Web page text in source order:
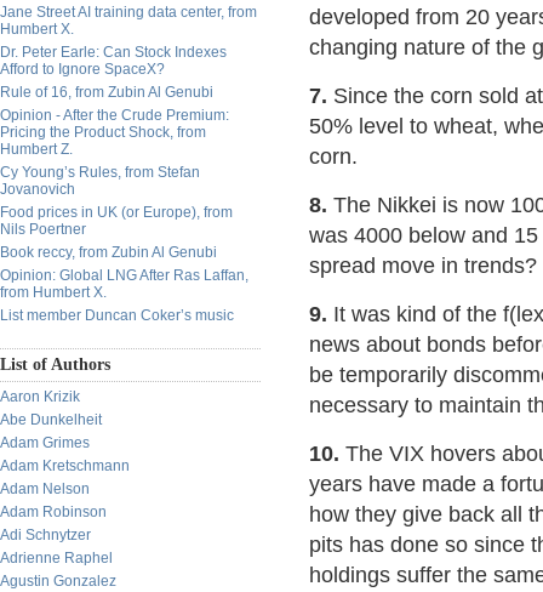
Jane Street AI training data center, from
Humbert X.
Dr. Peter Earle: Can Stock Indexes
Afford to Ignore SpaceX?
Rule of 16, from Zubin Al Genubi
Opinion - After the Crude Premium:
Pricing the Product Shock, from
Humbert Z.
Cy Young’s Rules, from Stefan
Jovanovich
Food prices in UK (or Europe), from
Nils Poertner
Book reccy, from Zubin Al Genubi
Opinion: Global LNG After Ras Laffan,
from Humbert X.
List member Duncan Coker’s music
List of Authors
Aaron Krizik
Abe Dunkelheit
Adam Grimes
Adam Kretschmann
Adam Nelson
Adam Robinson
Adi Schnytzer
Adrienne Raphel
Agustin Gonzalez
developed from 20
changing nature of the
7. Since the corn sold
50% level to wheat,
corn.
8. The Nikkei is now
was 4000 below and
spread move in trends?
9. It was kind of the
news about bonds
be temporarily
necessary to maintain
10. The VIX hovers
years have made a
how they give back all
pits has done so since
holdings suffer the